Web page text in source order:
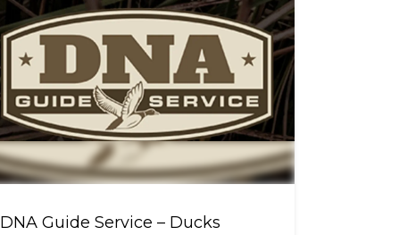
DNA Guide Service – Ducks